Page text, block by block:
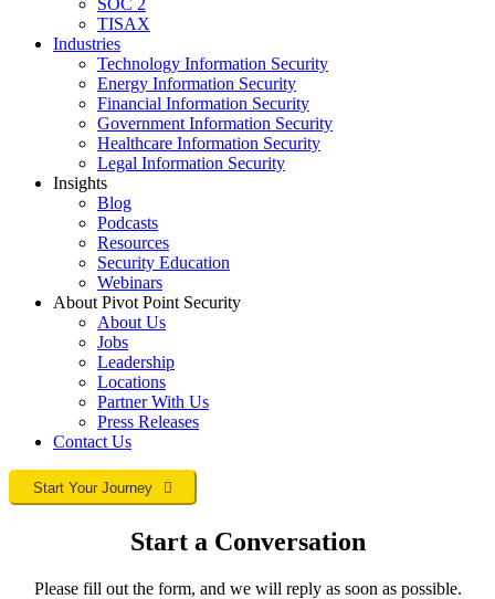
SOC 2
TISAX
Industries
Technology Information Security
Energy Information Security
Financial Information Security
Government Information Security
Healthcare Information Security
Legal Information Security
Insights
Blog
Podcasts
Resources
Security Education
Webinars
About Pivot Point Security
About Us
Jobs
Leadership
Locations
Partner With Us
Press Releases
Contact Us
Start Your Journey
Start a Conversation
Please fill out the form, and we will reply as soon as possible.